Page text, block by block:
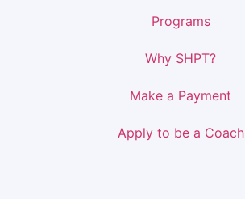
Programs
Why SHPT?
Make a Payment
Apply to be a Coach